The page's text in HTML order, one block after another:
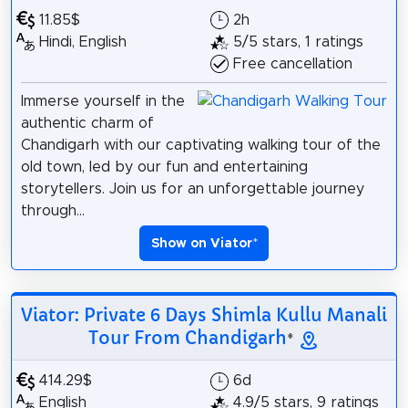
11.85$
Hindi, English
2h
5/5 stars, 1 ratings
Free cancellation
Immerse yourself in the
authentic charm of
Chandigarh with our captivating walking tour of the
old town, led by our fun and entertaining
storytellers. Join us for an unforgettable journey
through...
Show on Viator*
Viator: Private 6 Days Shimla Kullu Manali
Tour From Chandigarh*
414.29$
English
6d
4.9/5 stars, 9 ratings